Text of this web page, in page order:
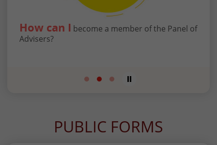
How can I become a member of the Panel of
Advisers?
PUBLIC FORMS